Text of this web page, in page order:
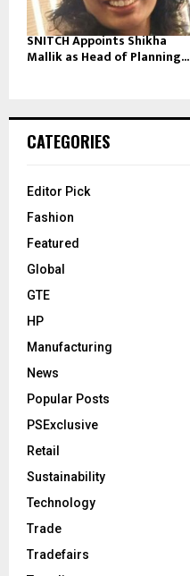
SNITCH Appoints Shikha
Mallik as Head of Planning...
CATEGORIES
Editor Pick
Fashion
Featured
Global
GTE
HP
Manufacturing
News
Popular Posts
PSExclusive
Retail
Sustainability
Technology
Trade
Tradefairs